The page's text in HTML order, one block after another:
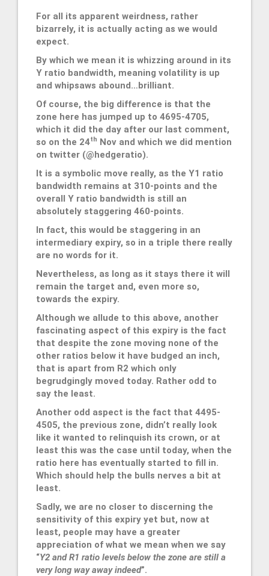
For all its apparent weirdness, rather
bizarrely, it is actually acting as we would
expect.
By which we mean it is whizzing around in its
Y ratio bandwidth, meaning volatility is up
and whipsaws abound…brilliant.
Of course, the big difference is that the
zone here has jumped up to 4695-4705,
which it did the day after our last comment,
so on the 24th Nov and which we did mention
on twitter (@hedgeratio).
It is a symbolic move really, as the Y1 ratio
bandwidth remains at 310-points and the
overall Y ratio bandwidth is still an
absolutely staggering 460-points.
In fact, this would be staggering in an
intermediary expiry, so in a triple there really
are no words for it.
Nevertheless, as long as it stays there it will
remain the target and, even more so,
towards the expiry.
Although we allude to this above, another
fascinating aspect of this expiry is the fact
that despite the zone moving none of the
other ratios below it have budged an inch,
that is apart from R2 which only
begrudgingly moved today. Rather odd to
say the least.
Another odd aspect is the fact that 4495-
4505, the previous zone, didn’t really look
like it wanted to relinquish its crown, or at
least this was the case until today, when the
ratio here has eventually started to fill in.
Which should help the bulls nerves a bit at
least.
Sadly, we are no closer to discerning the
sensitivity of this expiry yet but, now at
least, people may have a greater
appreciation of what we mean when we say
“Y2 and R1 ratio levels below the zone are still a
very long way away indeed”.